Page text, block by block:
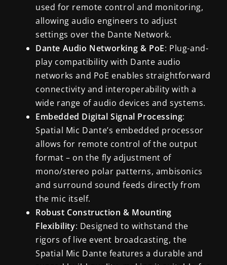
used for remote control and monitoring,
allowing audio engineers to adjust
settings over the Dante Network.
Dante Audio Networking & PoE: Plug-and-
play compatibility with Dante audio
networks and PoE enables straightforward
connectivity and interoperability with a
wide range of audio devices and systems.
Embedded Digital Signal Processing:
Spatial Mic Dante’s embedded processor
allows for remote control of the output
format – on the fly adjustment of
mono/stereo polar patterns, ambisonics
and surround sound feeds directly from
the mic itself.
Robust Construction & Mounting
Flexibility: Designed to withstand the
rigors of live event broadcasting, the
Spatial Mic Dante features a durable and